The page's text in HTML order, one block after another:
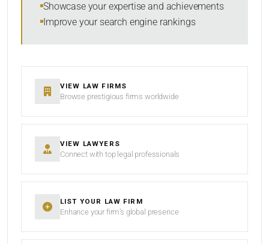
Showcase your expertise and achievements
Improve your search engine rankings
VIEW LAW FIRMS
Browse prestigious firms worldwide
VIEW LAWYERS
Connect with top legal professionals
LIST YOUR LAW FIRM
Enhance your firm’s global presence